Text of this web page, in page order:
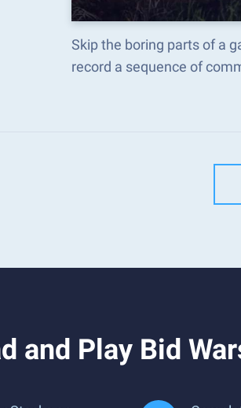
Skip the boring parts of a
record a sequence of
and Play Bid